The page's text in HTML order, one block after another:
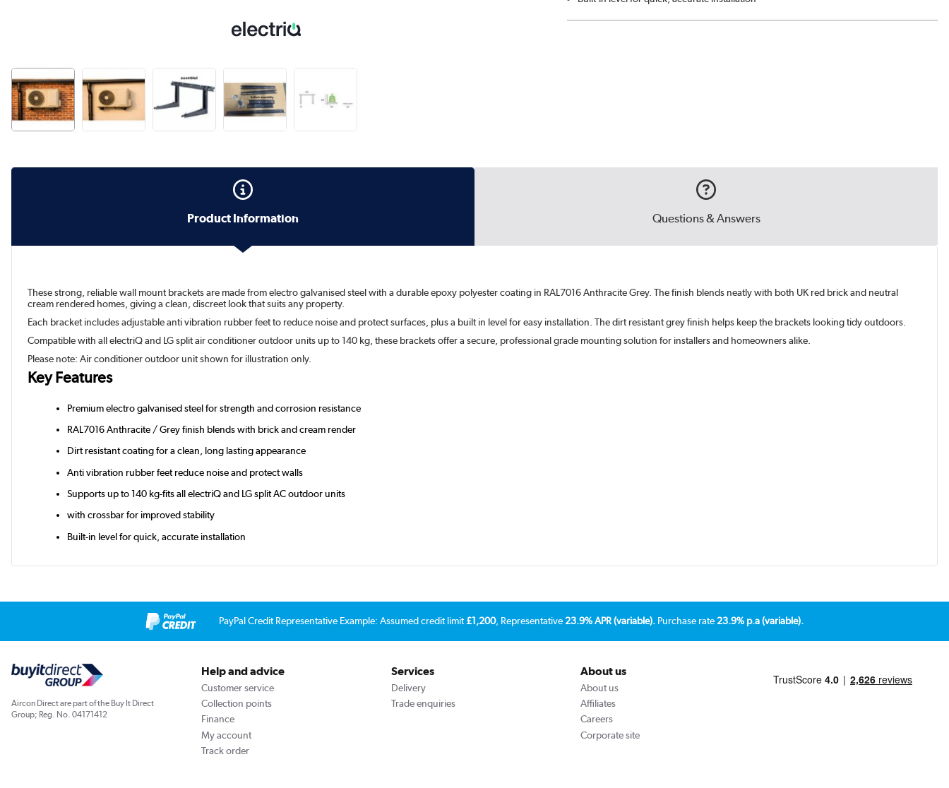
Product Information Questions & Answers
These strong, reliable wall mount brackets are made from electro galvanised steel with a durable epoxy polyester coating in RAL7016 Anthracite Grey. The finish blends neatly with both UK red brick and neutral
cream rendered homes, giving a clean, discreet look that suits any property.
Each bracket includes adjustable anti vibration rubber feet to reduce noise and protect surfaces, plus a built in level for easy installation. The dirt resistant grey finish helps keep the brackets looking tidy outdoors.
Compatible with all electriQ and LG split air conditioner outdoor units up to 140 kg, these brackets offer a secure, professional grade mounting solution for installers and homeowners alike.
Please note: Air conditioner outdoor unit shown for illustration only.
Key Features
Premium electro galvanised steel for strength and corrosion resistance
RAL7016 Anthracite / Grey finish blends with brick and cream render
Dirt resistant coating for a clean, long lasting appearance
Anti vibration rubber feet reduce noise and protect walls
Supports up to 140 kg-fits all electriQ and LG split AC outdoor units
with crossbar for improved stability
Built-in level for quick, accurate installation
PayPal Credit Representative Example: Assumed credit limit£1,200, Representative23.9% APR (variable). Purchase rate23.9% p.a (variable).
Aircon Direct are part of the Buy It Direct
Group; Reg. No. 04171412
Help and advice
Customer service
Collection points
Finance
My account
Track order
Services
Delivery
Trade enquiries
About us
About us
Affiliates
Careers
Corporate site